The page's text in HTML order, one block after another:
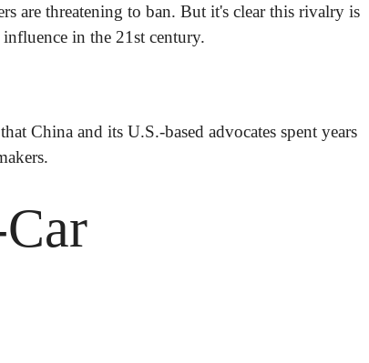
are threatening to ban. But it's clear this rivalry is
in the 21st century.
China and its U.S.-based advocates spent years